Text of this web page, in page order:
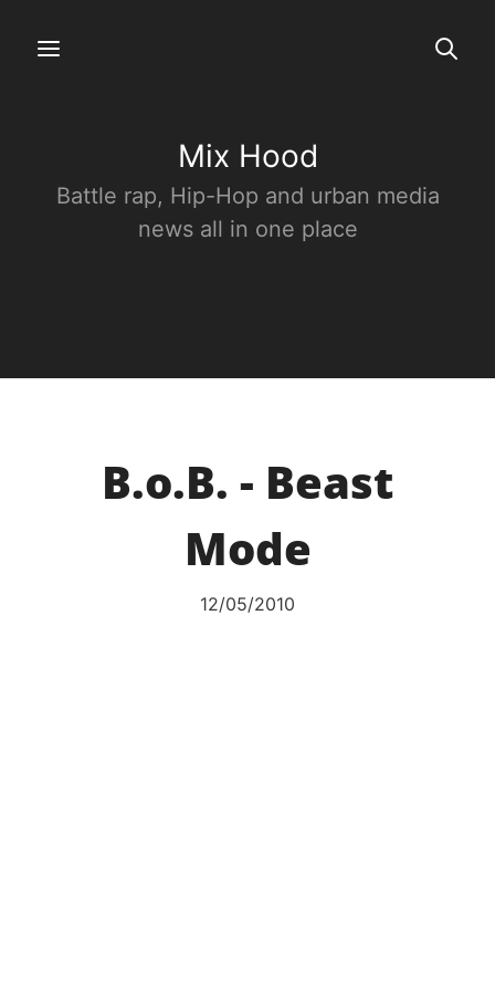
Mix Hood
Battle rap, Hip-Hop and urban media
news all in one place
B.o.B. - Beast
Mode
12/05/2010